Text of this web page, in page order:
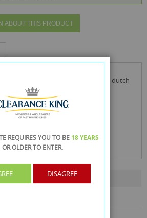
ABOUT THIS PRODUCT
REQUIRES YOU TO BE 18 YEARS
OR OLDERTO ENTER.
DISAGREE